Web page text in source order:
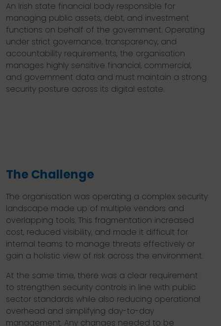
An Irish state financial body responsible for
managing public assets, debt, and investment
functions on behalf of the government. Operating
under strict governance, transparency, and
accountability requirements, the organisation
manages highly sensitive financial, commercial,
and government data and must maintain a strong
security posture across its digital estate.
The Challenge
The organisation was operating a complex security
landscape made up of multiple vendors and
overlapping tools. This fragmentation increased
cost, reduced visibility, and made it difficult for
internal teams to manage threats effectively or
gain a holistic view of risk across the environment.
At the same time, there was a clear requirement
to strengthen security controls in line with public
sector standards while also reducing operational
overhead and simplifying day-to-day
management. Any changes needed to be